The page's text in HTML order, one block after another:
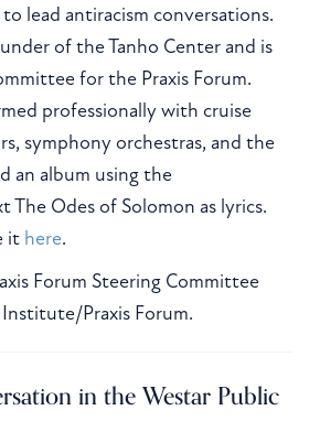
lead antiracism conversations.
of the Tanho Center and is
for the Praxis Forum.
professionally with cruise
symphony orchestras, and the
an album using the
The Odes of Solomon as lyrics.
it here.
Forum Steering Committee
Institute/Praxis Forum.
in the Westar Public